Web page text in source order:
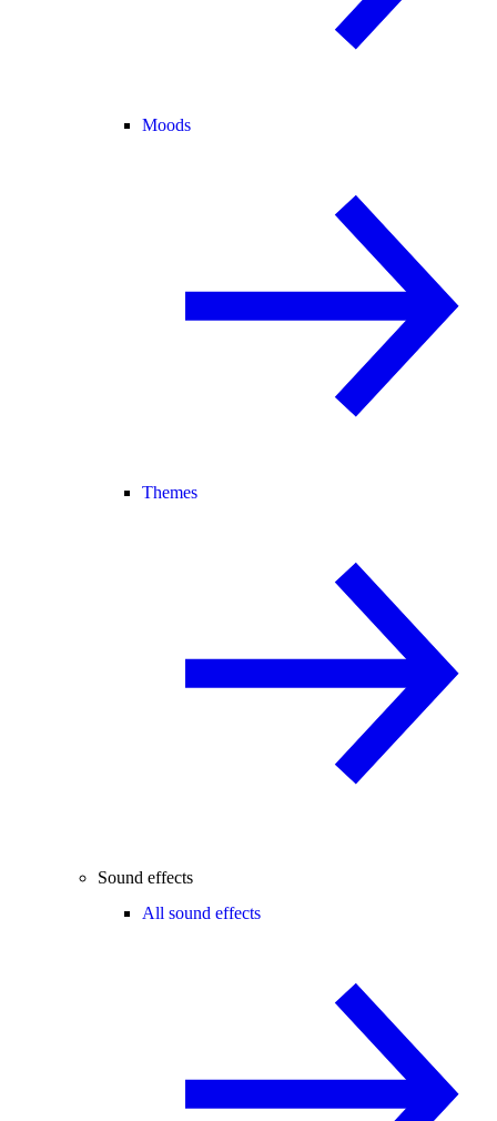
Moods
Themes
Sound effects
All sound effects